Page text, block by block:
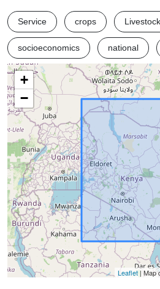
Service crops Livestock
socioeconomics national
+
−
Leaflet| Map